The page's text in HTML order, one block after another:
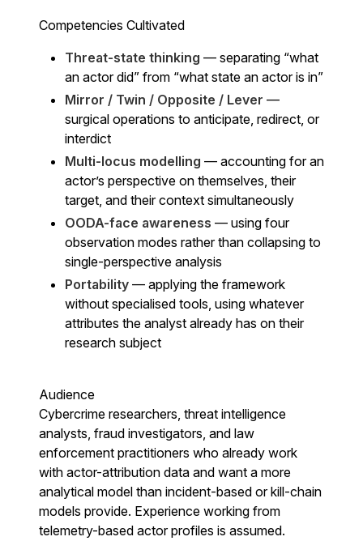
Competencies Cultivated
Threat-state thinking — separating “what
an actor did” from “what state an actor is in”
Mirror / Twin / Opposite / Lever —
surgical operations to anticipate, redirect, or
interdict
Multi-locus modelling — accounting for an
actor’s perspective on themselves, their
target, and their context simultaneously
OODA-face awareness — using four
observation modes rather than collapsing to
single-perspective analysis
Portability — applying the framework
without specialised tools, using whatever
attributes the analyst already has on their
research subject
Audience
Cybercrime researchers, threat intelligence
analysts, fraud investigators, and law
enforcement practitioners who already work
with actor-attribution data and want a more
analytical model than incident-based or kill-chain
models provide. Experience working from
telemetry-based actor profiles is assumed.